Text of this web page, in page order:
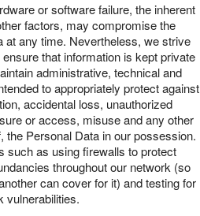
or software failure, the inherent
factors, may compromise the
at any time. Nevertheless, we strive
that information is kept private
administrative, technical and
to appropriately protect against
accidental loss, unauthorized
or access, misuse and any other
the Personal Data in our possession.
such as using firewalls to protect
throughout our network (so
can cover for it) and testing for
vulnerabilities.